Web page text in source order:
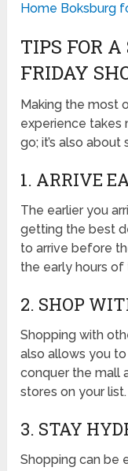
Home Boksburg
TIPS FOR
FRIDAY
Making the most
experience takes
go; it’s also
1. ARRIVE
The earlier you
getting the best
to arrive before
the early hours of
2. SHOP
Shopping with
also allows you
conquer the mall
stores on your list.
3. STAY
Shopping can be